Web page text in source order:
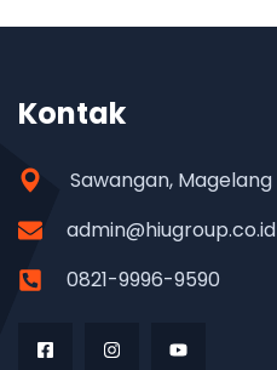
Kontak
Sawangan, Magelang
admin@hiugroup.co.id
0821-9996-9590